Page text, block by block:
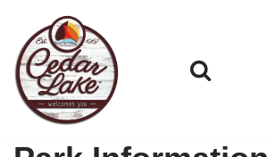
Skip
to
content